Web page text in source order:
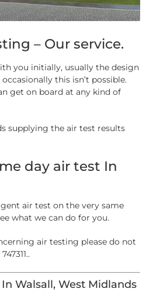
– Our service.
you initially, usually the design
this isn’t possible.
get on board at any kind of
supplying the air test results
day air test In
air test on the very same
what we can do for you.
air testing please do not
Walsall, West Midlands